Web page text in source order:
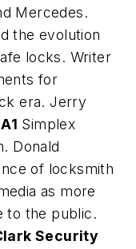
Mercedes.
the evolution
locks. Writer
for
era. Jerry
A1 Simplex
Donald
of locksmith
as more
to the public.
Security